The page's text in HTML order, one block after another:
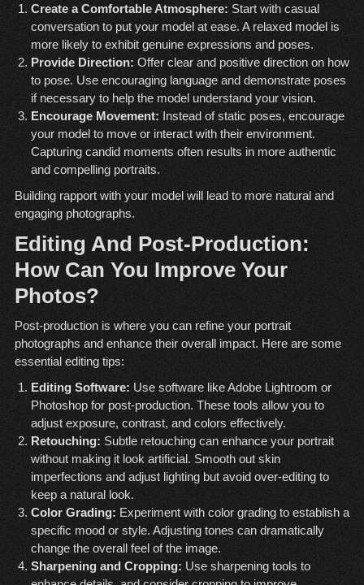
Create a Comfortable Atmosphere:Start with casual
conversation to put your model at ease. A relaxed model is
more likely to exhibit genuine expressions and poses.
Provide Direction: Offer clear and positive direction on how
to pose. Use encouraging language and demonstrate poses
if necessary to help the model understand your vision.
Encourage Movement: Instead of static poses, encourage
your model to move or interact with their environment.
Capturing candid moments often results in more authentic
and compelling portraits.
Building rapport with your model will lead to more natural and
engaging photographs.
Editing And Post-Production:
How Can You Improve Your
Photos?
Post-production is where you can refine your portrait
photographs and enhance their overall impact. Here are some
essential editing tips:
Editing Software: Use software like Adobe Lightroom or
Photoshop for post-production. These tools allow you to
adjust exposure, contrast, and colors effectively.
Retouching: Subtle retouching can enhance your portrait
without making it look artificial. Smooth out skin
imperfections and adjust lighting but avoid over-editing to
keep a natural look.
Color Grading: Experiment with color grading to establish a
specific mood or style. Adjusting tones can dramatically
change the overall feel of the image.
Sharpening and Cropping: Use sharpening tools to